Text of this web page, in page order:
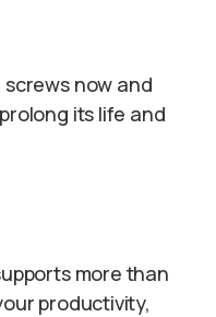
now and
its life and
more than
productivity,